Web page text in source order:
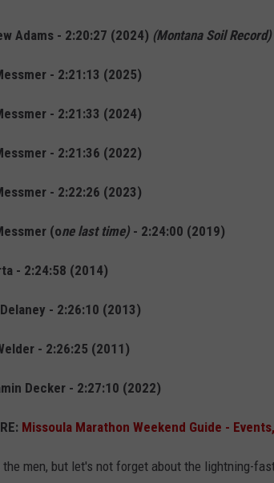
Adams - 2:20:27 (2024) (Montana Soil Record)
- 2:21:13 (2025)
- 2:21:33 (2024)
- 2:21:36 (2022)
- 2:22:26 (2023)
(one last time) - 2:24:00 (2019)
- 2:24:58 (2014)
- 2:26:10 (2013)
- 2:26:25 (2011)
Decker - 2:27:10 (2022)
Missoula Marathon Weekend Guide -
the men, but let's not forget about the lightning-